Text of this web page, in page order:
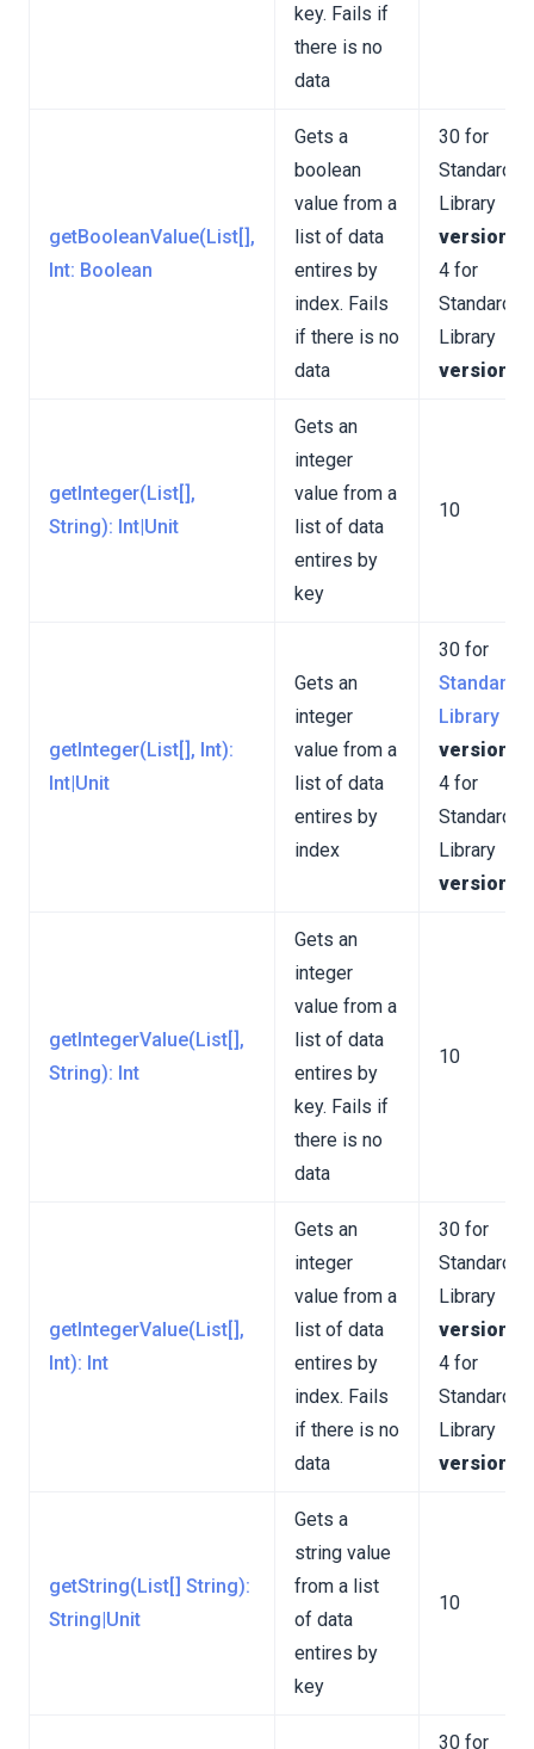
key. Fails if
there is no
data
getBooleanValue(List[],
Int: Boolean
Gets a
boolean
value from a
list of data
entires by
index. Fails
if there is no
data
30 for
Standard
Library
version 3
4 for
Standard
Library
version 4
getInteger(List[],
String): Int|Unit
Gets an
integer
value from a
list of data
entires by
key
10
getInteger(List[], Int):
Int|Unit
Gets an
integer
value from a
list of data
entires by
index
30 for
Standard
Library
version 3
4 for
Standard
Library
version 4
getIntegerValue(List[],
String): Int
Gets an
integer
value from a
list of data
entires by
key. Fails if
there is no
data
10
getIntegerValue(List[],
Int): Int
Gets an
integer
value from a
list of data
entires by
index. Fails
if there is no
data
30 for
Standard
Library
version 3
4 for
Standard
Library
version 4
getString(List[] String):
String|Unit
Gets a
string value
from a list
of data
entires by
key
10
30 for